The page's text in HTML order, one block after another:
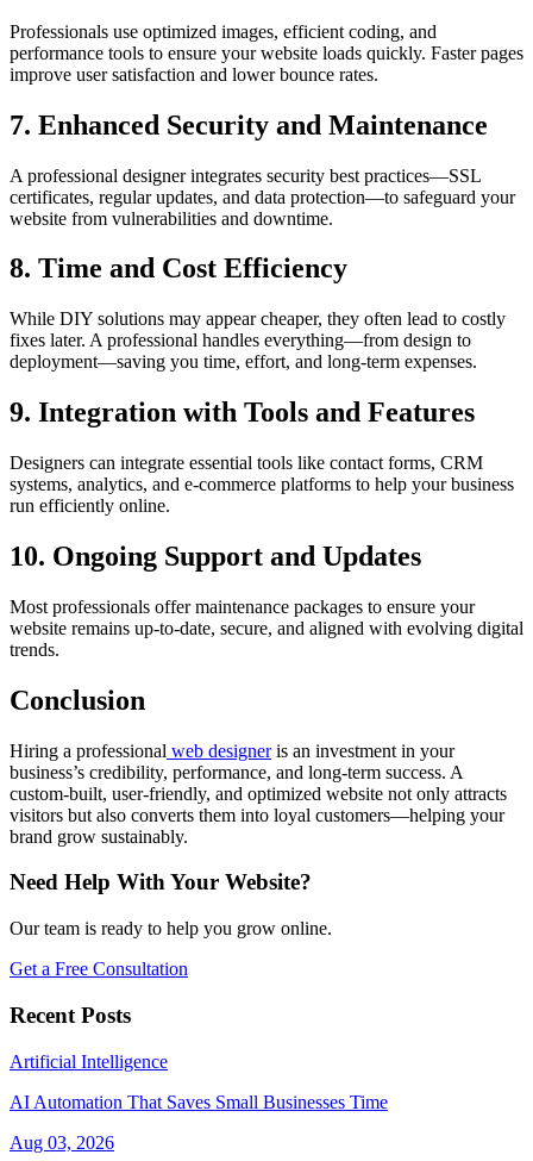
Professionals use optimized images, efficient coding, and
performance tools to ensure your website loads quickly. Faster pages
improve user satisfaction and lower bounce rates.
7. Enhanced Security and Maintenance
A professional designer integrates security best practices—SSL
certificates, regular updates, and data protection—to safeguard your
website from vulnerabilities and downtime.
8. Time and Cost Efficiency
While DIY solutions may appear cheaper, they often lead to costly
fixes later. A professional handles everything—from design to
deployment—saving you time, effort, and long-term expenses.
9. Integration with Tools and Features
Designers can integrate essential tools like contact forms, CRM
systems, analytics, and e-commerce platforms to help your business
run efficiently online.
10. Ongoing Support and Updates
Most professionals offer maintenance packages to ensure your
website remains up-to-date, secure, and aligned with evolving digital
trends.
Conclusion
Hiring a professional web designeris an investment in your
business’s credibility, performance, and long-term success. A
custom-built, user-friendly, and optimized website not only attracts
visitors but also converts them into loyal customers—helping your
brand grow sustainably.
Need Help With Your Website?
Our team is ready to help you grow online.
Get a Free Consultation
Recent Posts
Artificial Intelligence
AI Automation That Saves Small Businesses Time
Aug 03, 2026